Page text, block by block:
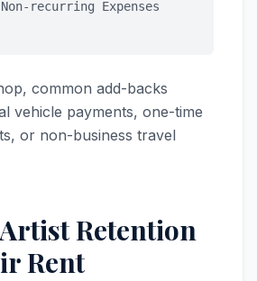
recurring Expenses
common add-backs
vehicle payments, one-time
or non-business travel
Retention
Rent